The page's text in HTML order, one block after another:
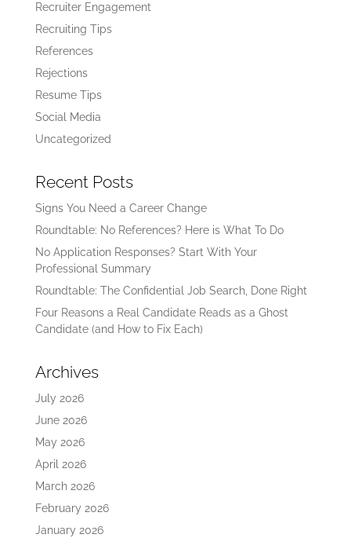
Recruiter Engagement
Recruiting Tips
References
Rejections
Resume Tips
Social Media
Uncategorized
Recent Posts
Signs You Need a Career Change
Roundtable: No References? Here is What To Do
No Application Responses? Start With Your
Professional Summary
Roundtable: The Confidential Job Search, Done Right
Four Reasons a Real Candidate Reads as a Ghost
Candidate (and How to Fix Each)
Archives
July 2026
June 2026
May 2026
April 2026
March 2026
February 2026
January 2026